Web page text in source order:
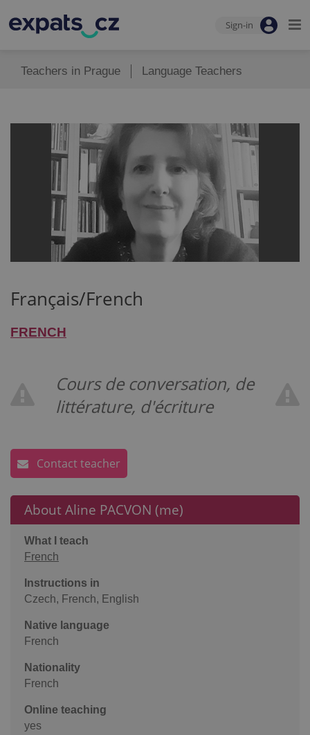
Sign-in
Teachers in Prague Language Teachers
Français/French
FRENCH
Cours de conversation, de
littérature, d'écriture
Contact teacher
About Aline PACVON (me)
What I teach
French
Instructions in
Czech, French, English
Native language
French
Nationality
French
Online teaching
yes